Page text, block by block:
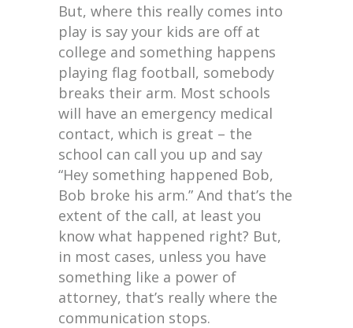
But, where this really comes into
play is say your kids are off at
college and something happens
playing flag football, somebody
breaks their arm. Most schools
will have an emergency medical
contact, which is great – the
school can call you up and say
“Hey something happened Bob,
Bob broke his arm.” And that’s the
extent of the call, at least you
know what happened right? But,
in most cases, unless you have
something like a power of
attorney, that’s really where the
communication stops.